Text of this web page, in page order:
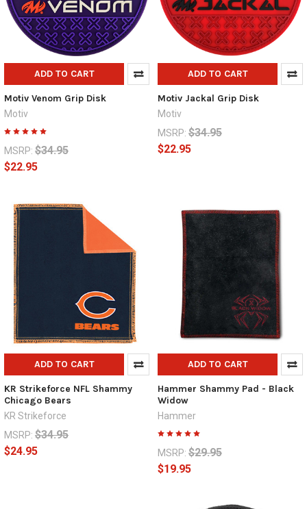
ADD TO CART
Motiv Venom Grip Disk
Motiv
MSRP: $34.95
$22.95
ADD TO CART
Motiv Jackal Grip Disk
Motiv
MSRP: $34.95
$22.95
ADD TO CART
KR Strikeforce NFL Shammy
Chicago Bears
KR Strikeforce
MSRP: $34.95
$24.95
ADD TO CART
Hammer Shammy Pad - Black
Widow
Hammer
MSRP: $29.95
$19.95